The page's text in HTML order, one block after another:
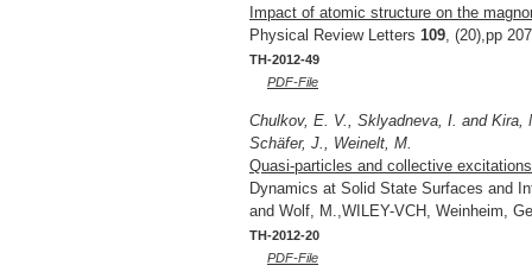
Impact of atomic structure on the
Physical Review Letters 109 , (20),pp
TH-2012-49
PDF-File
Chulkov, E. V., Sklyadneva, I. and
Schäfer, J., Weinelt, M.
Quasi-particles and collective excitations
Dynamics at Solid State Surfaces and
and Wolf, M.,WILEY-VCH, Weinheim,
TH-2012-20
PDF-File